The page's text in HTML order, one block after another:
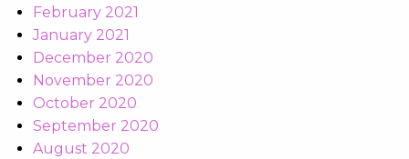
February 2021
January 2021
December 2020
November 2020
October 2020
September 2020
August 2020